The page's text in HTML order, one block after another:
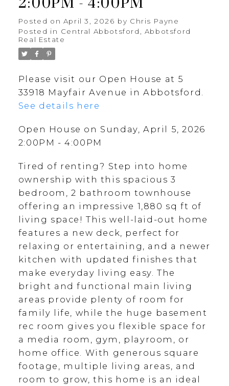
Posted on April 3, 2026 by Chris Payne
Posted in Central Abbotsford, Abbotsford
Real Estate
Please visit our Open House at 5
33918 Mayfair Avenue in Abbotsford.
See details here
Open House on Sunday, April 5, 2026
2:00PM - 4:00PM
Tired of renting? Step into home
ownership with this spacious 3
bedroom, 2 bathroom townhouse
offering an impressive 1,880 sq ft of
living space! This well-laid-out home
features a new deck, perfect for
relaxing or entertaining, and a newer
kitchen with updated finishes that
make everyday living easy. The
bright and functional main living
areas provide plenty of room for
family life, while the huge basement
rec room gives you flexible space for
a media room, gym, playroom, or
home office. With generous square
footage, multiple living areas, and
room to grow, this home is an ideal